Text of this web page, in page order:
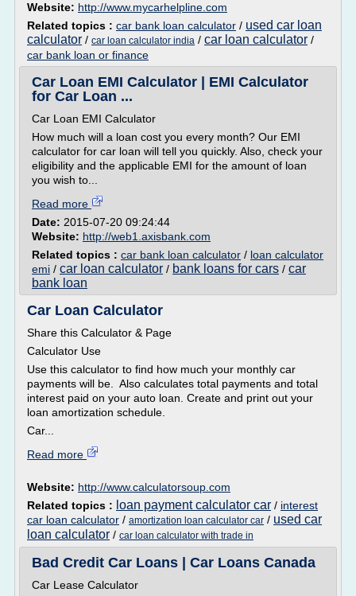
Website: http://www.mycarhelpline.com
Related topics : car bank loan calculator / used car loan
calculator / car loan calculator india / car loan calculator /
car bank loan or finance
Car Loan EMI Calculator | EMI Calculator
for Car Loan ...
Car Loan EMI Calculator
How much will a loan cost you every month? Our EMI
calculator for car loan will tell you quickly. Also, check your
eligibility and the applicable EMI for the amount of loan
you wish to...
Read more
Date: 2015-07-20 09:24:44
Website: http://web1.axisbank.com
Related topics : car bank loan calculator / loan calculator
emi / car loan calculator / bank loans for cars / car
bank loan
Car Loan Calculator
Share this Calculator & Page
Calculator Use
Use this calculator to find how much your monthly car
payments will be. Also calculates total payments and total
interest paid on your auto loan. Create and print out your
loan amortization schedule.
Car...
Read more
Website: http://www.calculatorsoup.com
Related topics : loan payment calculator car / interest
car loan calculator / amortization loan calculator car / used car
loan calculator / car loan calculator with trade in
Bad Credit Car Loans | Car Loans Canada
Car Lease Calculator